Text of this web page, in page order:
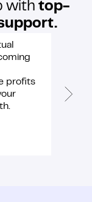
with top-
profits